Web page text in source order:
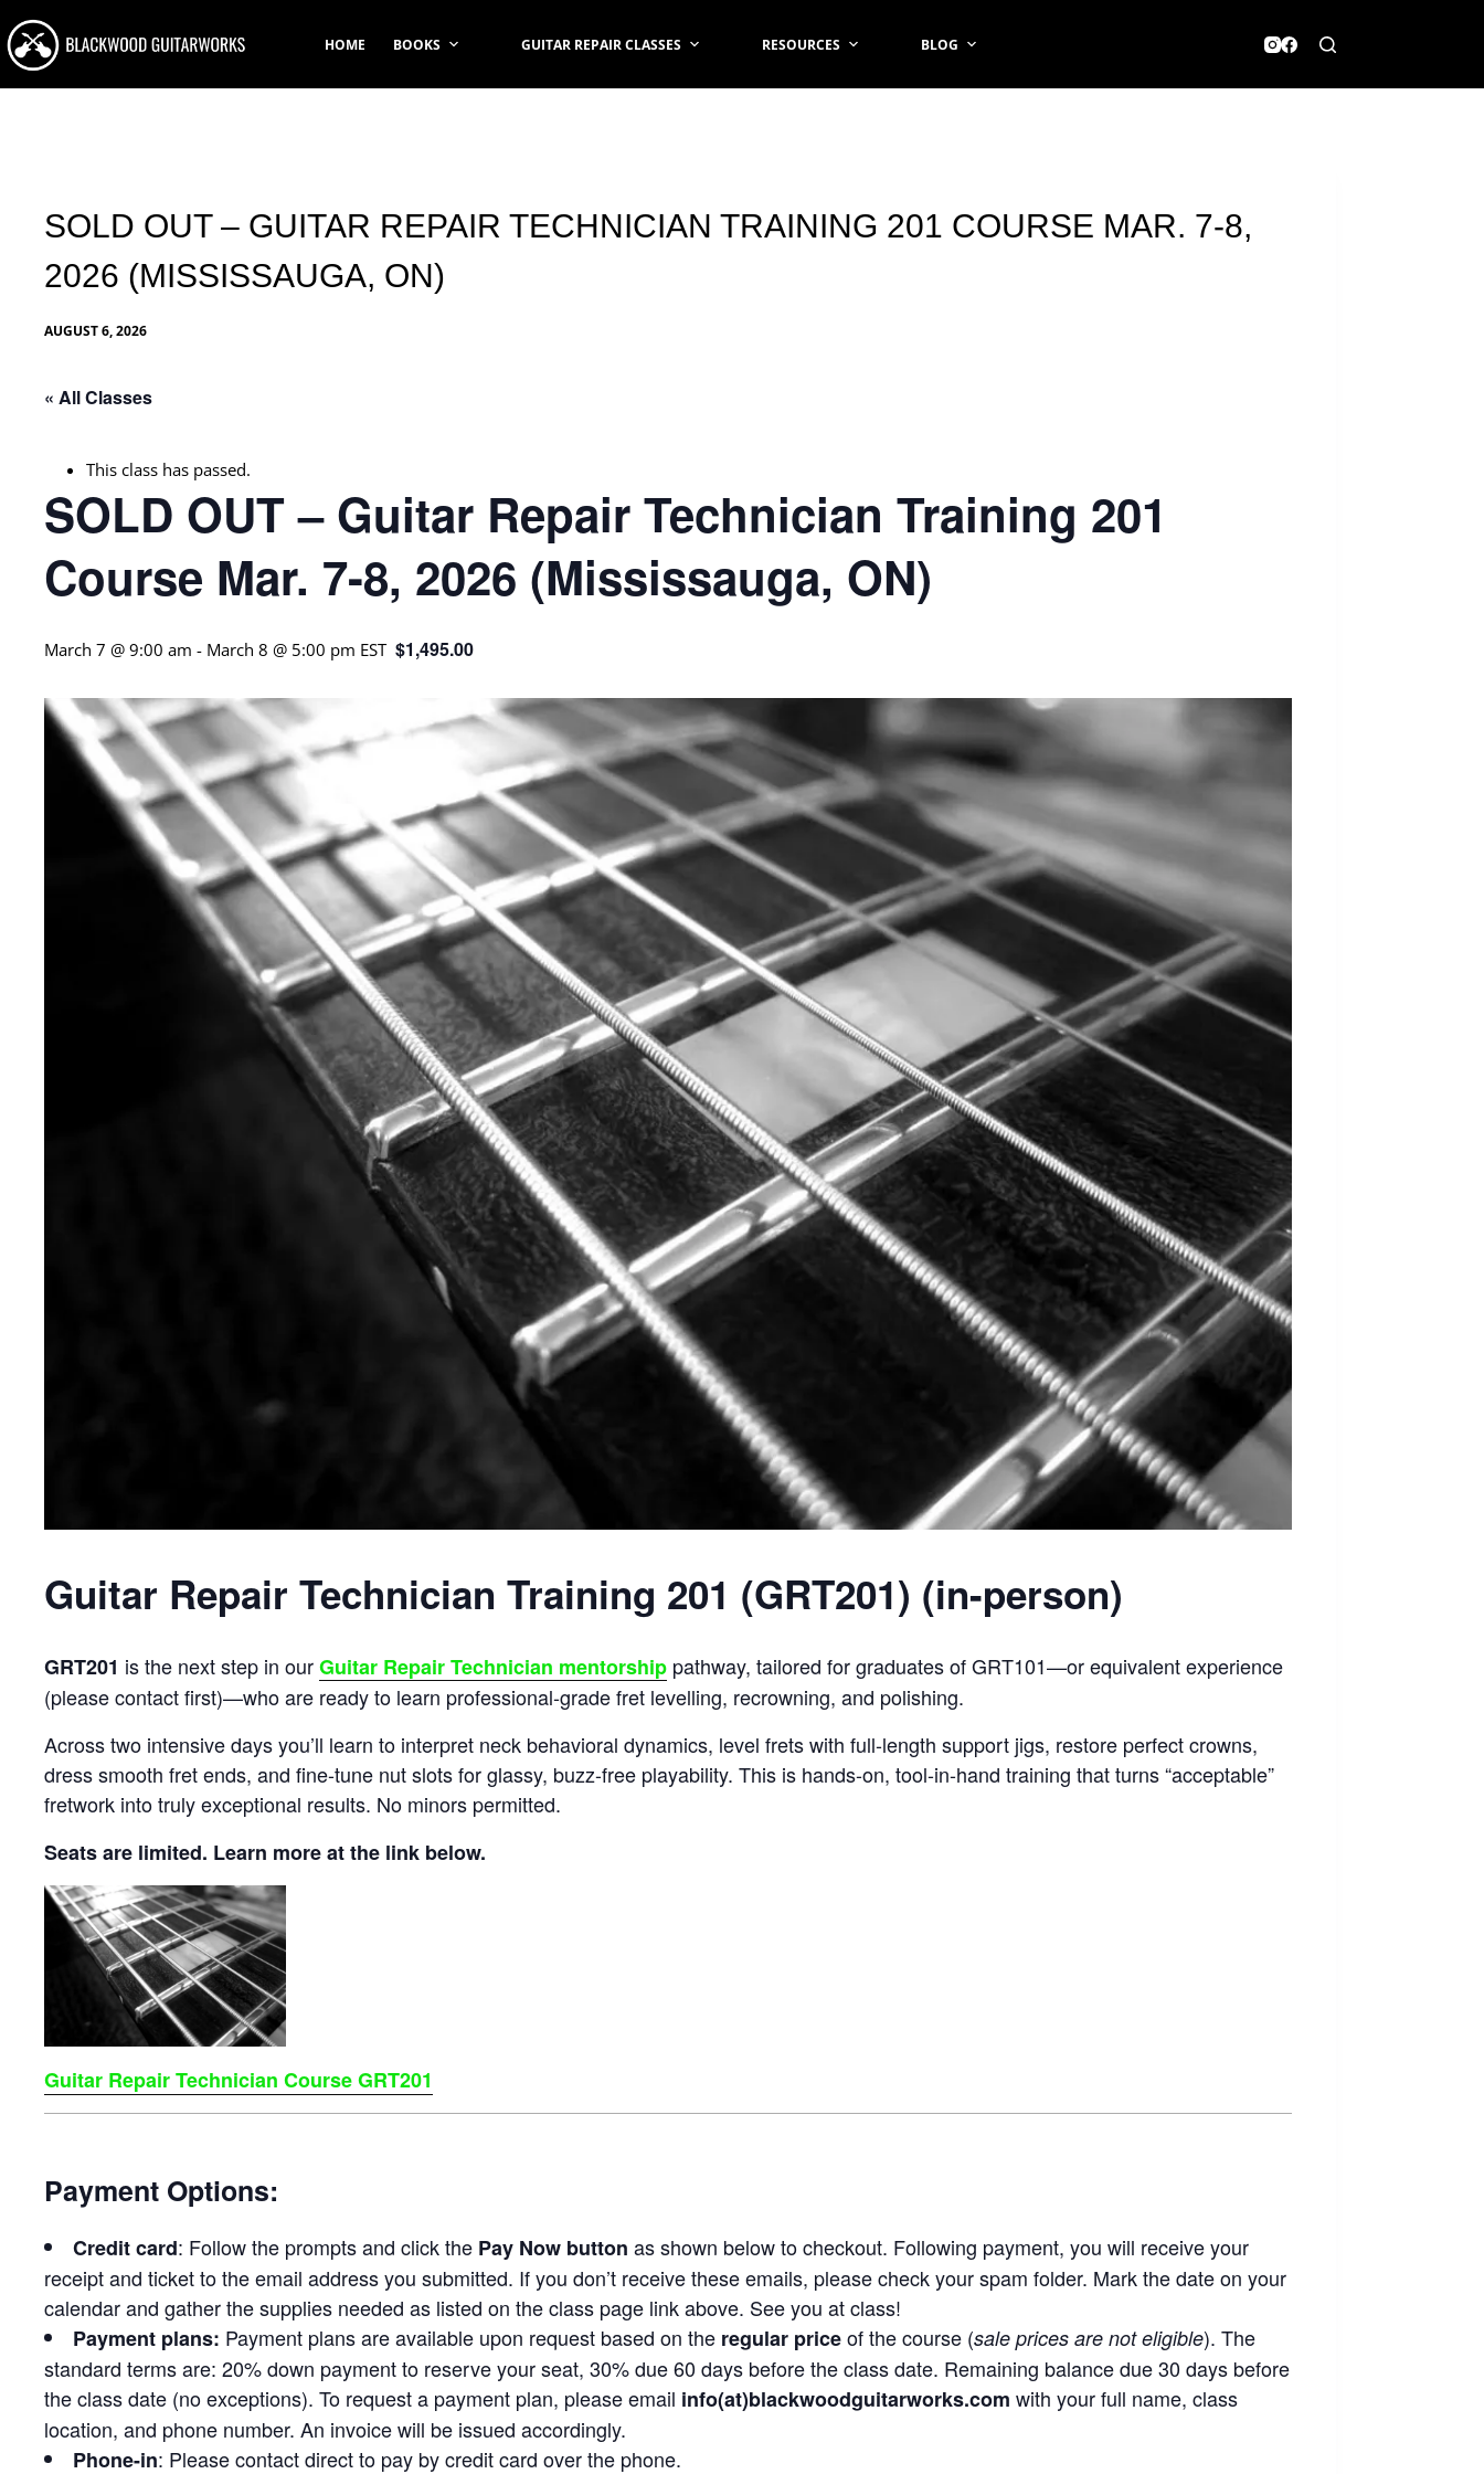
to
content
HOME BOOKS GUITAR REPAIR CLASSES RESOURCES BLOG
SOLD OUT – GUITAR REPAIR TECHNICIAN TRAINING 201 COURSE MAR. 7-8,
2026 (MISSISSAUGA, ON)
AUGUST 6, 2026
« All Classes
This class has passed.
SOLD OUT – Guitar Repair Technician Training 201
Course Mar. 7-8, 2026 (Mississauga, ON)
March 7 @ 9:00 am - March 8 @ 5:00 pm EST $1,495.00
Guitar Repair Technician Training 201 (GRT201) (in-person)
GRT201 is the next step in ourGuitar Repair Technician mentorship pathway, tailored for graduates of GRT101—or equivalent experience
(please contact first)—who are ready to learn professional-grade fret levelling, recrowning, and polishing.
Across two intensive days you’ll learn to interpret neck behavioral dynamics, level frets with full-length support jigs, restore perfect crowns,
dress smooth fret ends, and fine-tune nut slots for glassy, buzz-free playability. This is hands-on, tool-in-hand training that turns “acceptable”
fretwork into truly exceptional results. No minors permitted.
Seats are limited. Learn more at the link below.
Guitar Repair Technician Course GRT201
Payment Options:
Credit card: Follow the prompts and click the Pay Now button as shown below to checkout. Following payment, you will receive your
receipt and ticket to the email address you submitted. If you don’t receive these emails, please check your spam folder. Mark the date on your
calendar and gather the supplies needed as listed on the class page link above. See you at class!
Payment plans: Payment plans are available upon request based on the regular priceof the course (sale prices are not eligible). The
standard terms are: 20% down payment to reserve your seat, 30% due 60 days before the class date. Remaining balance due 30 days before
the class date (no exceptions). To request a payment plan, please email info(at)blackwoodguitarworks.com with your full name, class
location, and phone number. An invoice will be issued accordingly.
Phone-in: Please contact direct to pay by credit card over the phone.